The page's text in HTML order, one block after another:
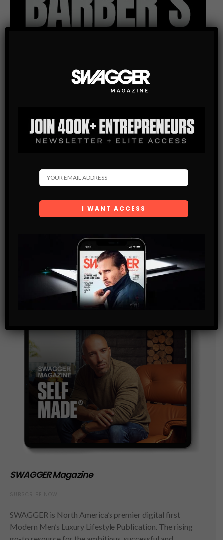
Subscribe
By checking this box, you confirm that you have read
and are agreeing to our terms of use regarding the
storage of the data submitted through this form.
SWAGGER Magazine
SWAGGER is North America’s premier digital first
Modern Men’s Luxury Lifestyle Publication. The rising